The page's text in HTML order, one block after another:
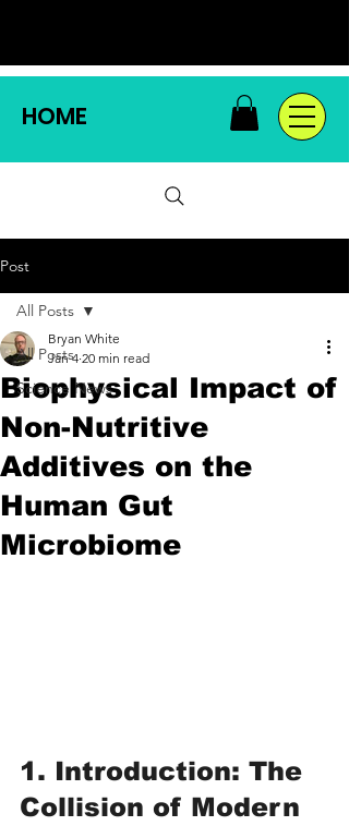
HOME
Post
All Posts
Science News
All Posts
Biophysical Impact of
Non-Nutritive
Additives on the
Human Gut
Microbiome
Bryan White
Jan 4 20 min read
1. Introduction: The
Collision of Modern